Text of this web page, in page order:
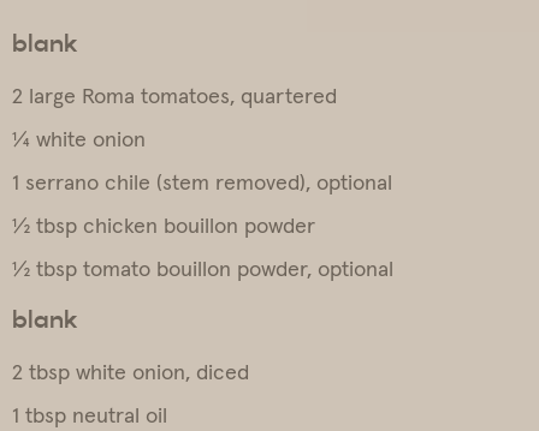
blank
2 large Roma tomatoes, quartered
¼ white onion
1 serrano chile (stem removed), optional
½ tbsp chicken bouillon powder
½ tbsp tomato bouillon powder, optional
blank
2 tbsp white onion, diced
1 tbsp neutral oil